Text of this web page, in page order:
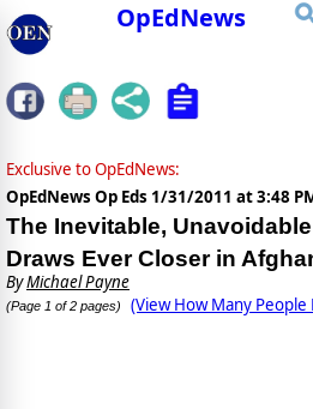
OpEdNews
Exclusive to OpEdNews:
OpEdNews Op Eds 1/31/2011 at 3:48
The Inevitable,
Draws Ever Closer in
ByMichael Payne
(Page 1 of 2 pages) (View How Many People